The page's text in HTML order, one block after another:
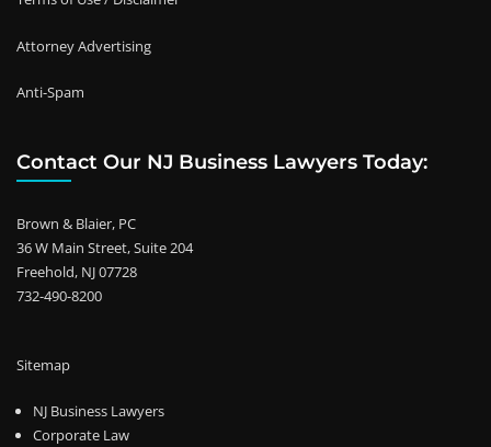
Attorney Advertising
Anti-Spam
Contact Our NJ Business Lawyers Today:
Brown & Blaier, PC
36 W Main Street, Suite 204
Freehold, NJ 07728
732-490-8200
Sitemap
NJ Business Lawyers
Corporate Law